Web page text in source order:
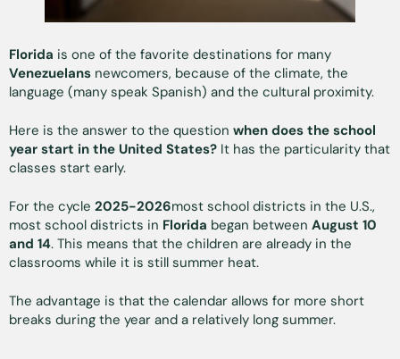
Florida is one of the favorite destinations for many
Venezuelans newcomers, because of the climate, the
language (many speak Spanish) and the cultural proximity.
Here is the answer to the question when does the school
year start in the United States? It has the particularity that
classes start early.
For the cycle 2025-2026most school districts in the U.S.,
most school districts in Florida began between August 10
and 14. This means that the children are already in the
classrooms while it is still summer heat.
The advantage is that the calendar allows for more short
breaks during the year and a relatively long summer.